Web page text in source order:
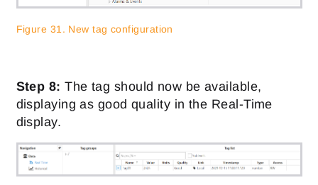
Figure 31. New tag configuration
Step 8: The tag should now be available,
displaying as good quality in the Real-Time
display.